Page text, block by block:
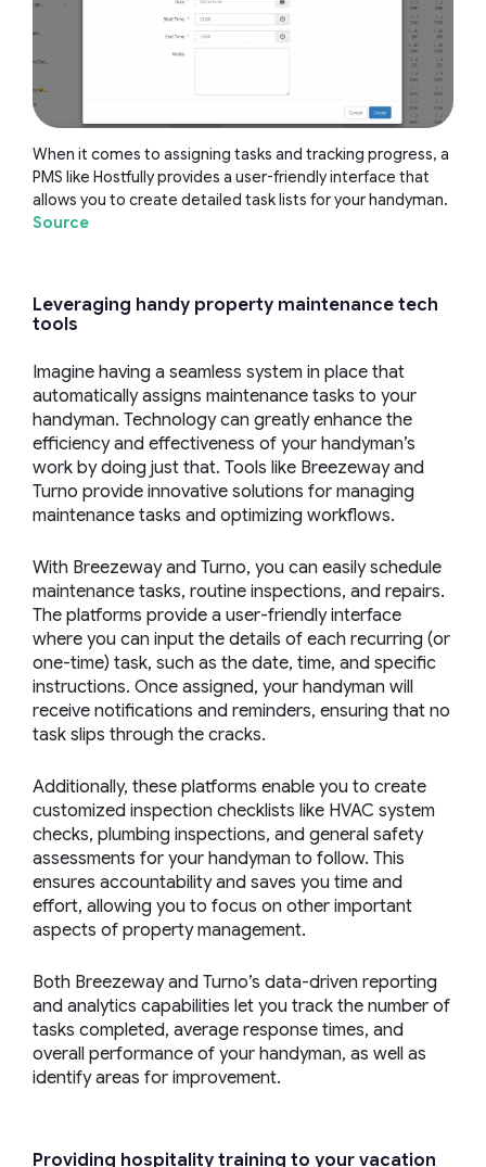
When it comes to assigning tasks and tracking progress, a
PMS like Hostfully provides a user-friendly interface that
allows you to create detailed task lists for your handyman.
Source
Leveraging handy property maintenance tech
tools
Imagine having a seamless system in place that
automatically assigns maintenance tasks to your
handyman. Technology can greatly enhance the
efficiency and effectiveness of your handyman’s
work by doing just that. Tools like Breezeway and
Turno provide innovative solutions for managing
maintenance tasks and optimizing workflows.
With Breezeway and Turno, you can easily schedule
maintenance tasks, routine inspections, and repairs.
The platforms provide a user-friendly interface
where you can input the details of each recurring (or
one-time) task, such as the date, time, and specific
instructions. Once assigned, your handyman will
receive notifications and reminders, ensuring that no
task slips through the cracks.
Additionally, these platforms enable you to create
customized inspection checklists like HVAC system
checks, plumbing inspections, and general safety
assessments for your handyman to follow. This
ensures accountability and saves you time and
effort, allowing you to focus on other important
aspects of property management.
Both Breezeway and Turno’s data-driven reporting
and analytics capabilities let you track the number of
tasks completed, average response times, and
overall performance of your handyman, as well as
identify areas for improvement.
Providing hospitality training to your vacation